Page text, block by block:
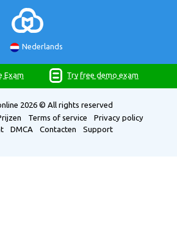
Nederlands
Exam Try free demo exam
2026 © All rights reserved
Terms of service
Privacy policy
DMCA Contacten Support